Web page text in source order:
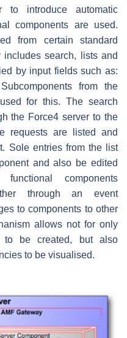
to introduce automatic
components are used.
from certain standard
includes search, lists and
by input fields such as:
from the
for this. The search
the Force4 server to the
requests are listed and
Sole entries from the list
and also be edited
components
through an event
to components to other
allows not for only
to be created, but also
to be visualised.